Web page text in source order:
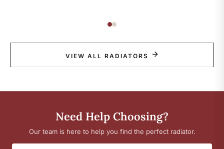
VIEW ALL RADIATORS
Need Help Choosing?
Our team is here to help you find the perfect radiator.